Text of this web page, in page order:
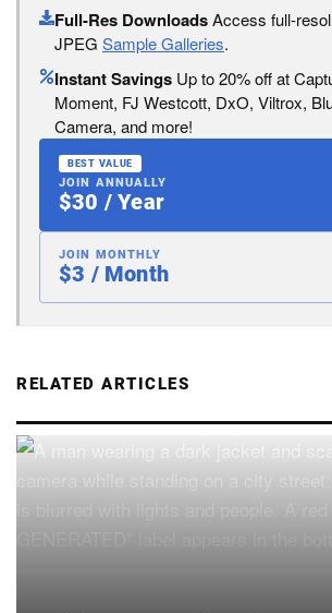
Full-Res DownloadsAccess full-
JPEG Sample Galleries.
Instant Savings Up to 20% off at
Moment, FJ Westcott, DxO, Viltrox,
Camera, and more!
BEST VALUE
JOIN ANNUALLY
$30 / Year
JOIN MONTHLY
$3 / Month
RELATED ARTICLES